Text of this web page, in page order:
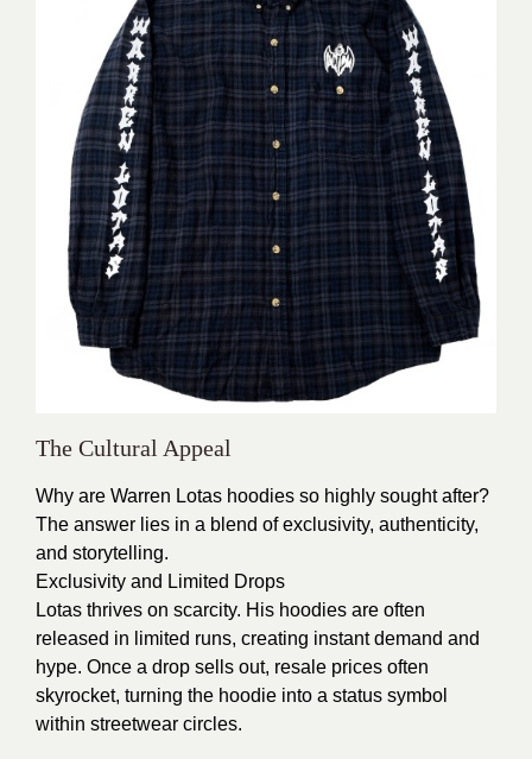
The Cultural Appeal
Why are Warren Lotas hoodies so highly sought after?
The answer lies in a blend of exclusivity, authenticity,
and storytelling.
Exclusivity and Limited Drops
Lotas thrives on scarcity. His hoodies are often
released in limited runs, creating instant demand and
hype. Once a drop sells out, resale prices often
skyrocket, turning the hoodie into a status symbol
within streetwear circles.